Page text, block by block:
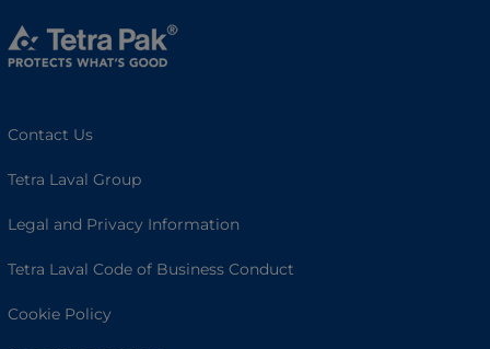
Contact Us
Tetra Laval Group
Legal and Privacy Information
Tetra Laval Code of Business Conduct
Cookie Policy